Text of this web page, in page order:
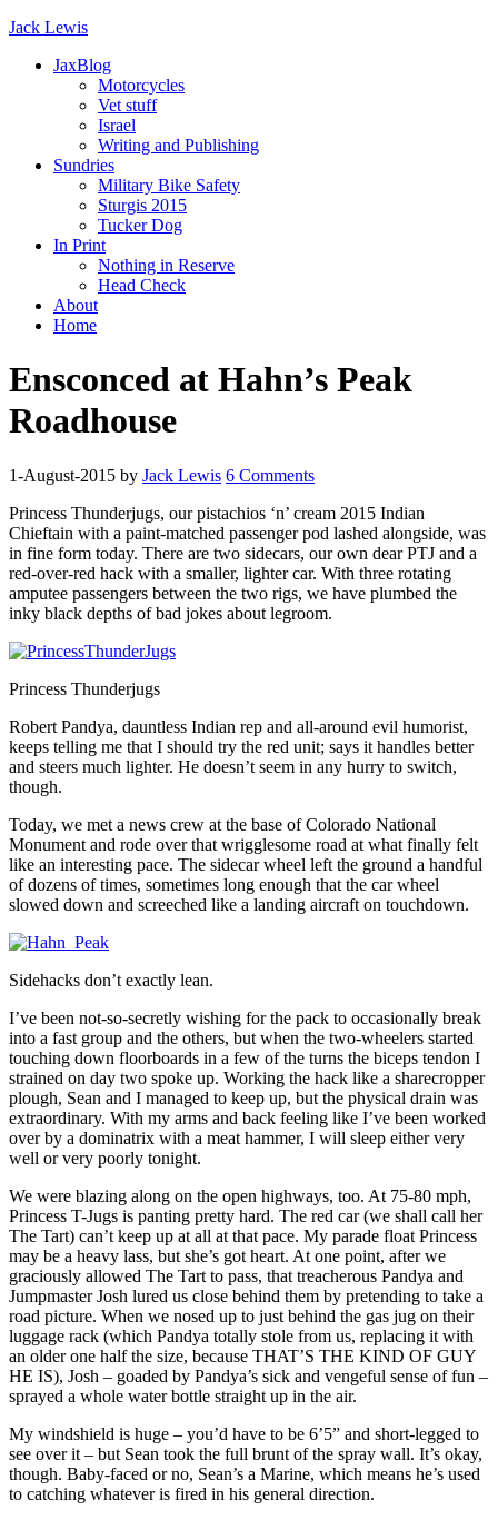
Jack Lewis
JaxBlog
Motorcycles
Vet stuff
Israel
Writing and Publishing
Sundries
Military Bike Safety
Sturgis 2015
Tucker Dog
In Print
Nothing in Reserve
Head Check
About
Home
Ensconced at Hahn’s Peak
Roadhouse
1-August-2015 by Jack Lewis 6 Comments
Princess Thunderjugs, our pistachios ‘n’ cream 2015 Indian
Chieftain with a paint-matched passenger pod lashed alongside, was
in fine form today. There are two sidecars, our own dear PTJ and a
red-over-red hack with a smaller, lighter car. With three rotating
amputee passengers between the two rigs, we have plumbed the
inky black depths of bad jokes about legroom.
Princess Thunderjugs
Robert Pandya, dauntless Indian rep and all-around evil humorist,
keeps telling me that I should try the red unit; says it handles better
and steers much lighter. He doesn’t seem in any hurry to switch,
though.
Today, we met a news crew at the base of Colorado National
Monument and rode over that wrigglesome road at what finally felt
like an interesting pace. The sidecar wheel left the ground a handful
of dozens of times, sometimes long enough that the car wheel
slowed down and screeched like a landing aircraft on touchdown.
Sidehacks don’t exactly lean.
I’ve been not-so-secretly wishing for the pack to occasionally break
into a fast group and the others, but when the two-wheelers started
touching down floorboards in a few of the turns the biceps tendon I
strained on day two spoke up. Working the hack like a sharecropper
plough, Sean and I managed to keep up, but the physical drain was
extraordinary. With my arms and back feeling like I’ve been worked
over by a dominatrix with a meat hammer, I will sleep either very
well or very poorly tonight.
We were blazing along on the open highways, too. At 75-80 mph,
Princess T-Jugs is panting pretty hard. The red car (we shall call her
The Tart) can’t keep up at all at that pace. My parade float Princess
may be a heavy lass, but she’s got heart. At one point, after we
graciously allowed The Tart to pass, that treacherous Pandya and
Jumpmaster Josh lured us close behind them by pretending to take a
road picture. When we nosed up to just behind the gas jug on their
luggage rack (which Pandya totally stole from us, replacing it with
an older one half the size, because THAT’S THE KIND OF GUY
HE IS), Josh – goaded by Pandya’s sick and vengeful sense of fun –
sprayed a whole water bottle straight up in the air.
My windshield is huge – you’d have to be 6’5” and short-legged to
see over it – but Sean took the full brunt of the spray wall. It’s okay,
though. Baby-faced or no, Sean’s a Marine, which means he’s used
to catching whatever is fired in his general direction.